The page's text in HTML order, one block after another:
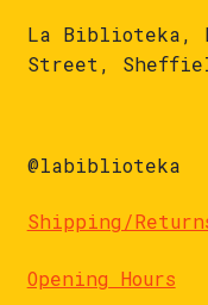
La Biblioteka,
Street,
@labiblioteka
Shipping/
Opening Hours